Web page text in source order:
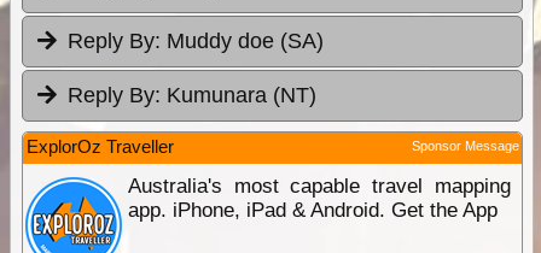
Reply By: Muddy doe (SA)
Reply By: Kumunara (NT)
ExplorOz Traveller Sponsor Message
Australia's most capable travel mapping
app. iPhone, iPad & Android. Get the App